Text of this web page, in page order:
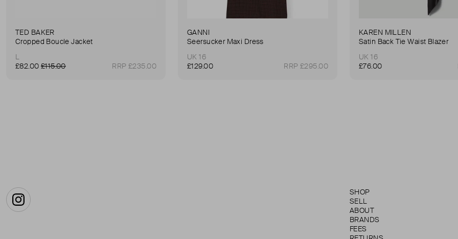
TED BAKER
Cropped Boucle Jacket
L
£82.00 £115.00 RRP £235.00
GANNI
Seersucker Maxi Dress
UK 16
£129.00
RRP £295.00
KAREN MILLEN
Satin Back Tie Waist Blazer
UK 16
£76.00
Instagram
SHOP
SELL
ABOUT
BRANDS
FEES